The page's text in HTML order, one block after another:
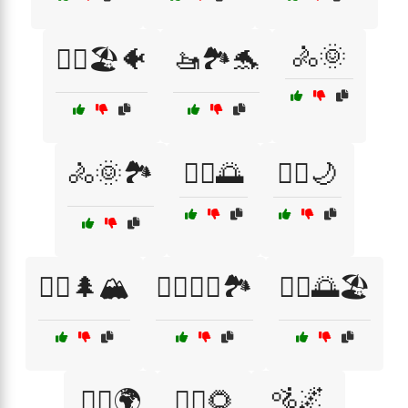
🚣‍♂️🏖️🐠 🚤🏞️🐬 🚴🌞
🚴🌞🏞️ 🚴‍♀️🌅 🚴‍♀️🌙
🚴‍♀️🌲🏔️ 🚴‍♀️🚴‍♂️🏞️ 🚴‍♂️🌅🏖️
🚴‍♂️🌍 🚴‍♂️🌻 🚵🌌